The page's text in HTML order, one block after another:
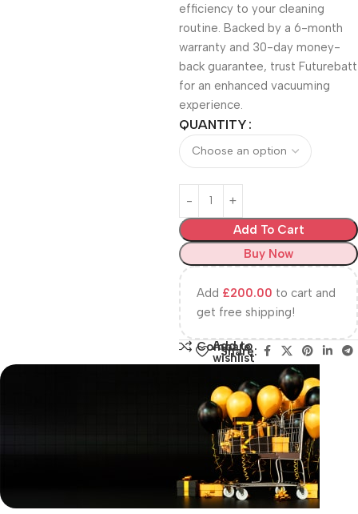
efficiency to your cleaning
routine. Backed by a 6-month
warranty and 30-day money-
back guarantee, trust Futurebatt
for an enhanced vacuuming
experience.
QUANTITY
Add To Cart
Buy Now
Add £200.00 to cart and
get free shipping!
Compare
Add to
wishlist
Share: